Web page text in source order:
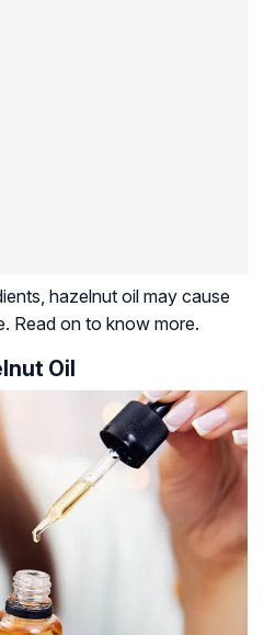
hazelnut oil may cause
Read on to know more.
Oil